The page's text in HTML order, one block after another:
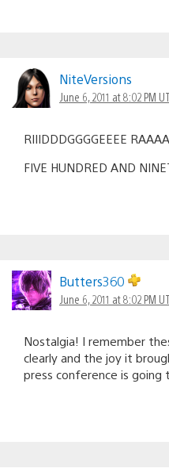
NiteVersions
June 6, 2011 at 8:02 PM
RIIIDDDGGGGEEEE
FIVE HUNDRED AND
Butters360
June 6, 2011 at 8:02 PM
Nostalgia! I remember
clearly and the joy it
press conference is going